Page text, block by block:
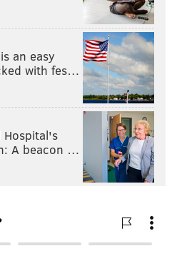
an easy
with fes…
Hospital's
A beacon …